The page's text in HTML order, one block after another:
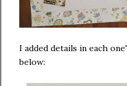
I added details in each
below: